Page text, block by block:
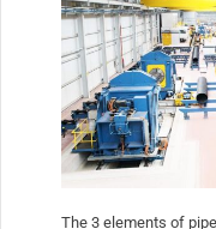
The 3 elements of